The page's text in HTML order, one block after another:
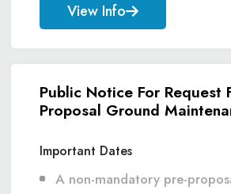
View Info
Public Notice For Request
Proposal Ground
Important Dates
A non-mandatory pre-